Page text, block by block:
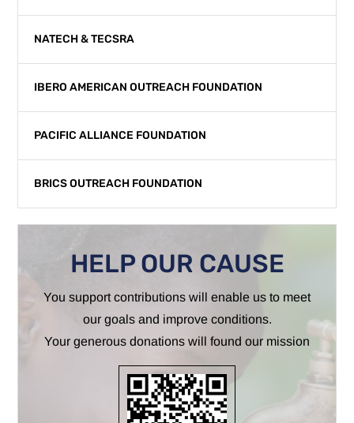
NATECH & TECSRA
IBERO AMERICAN OUTREACH FOUNDATION
PACIFIC ALLIANCE FOUNDATION
BRICS OUTREACH FOUNDATION
HELP OUR CAUSE
You support contributions will enable us to meet
our goals and improve conditions.
Your generous donations will found our mission